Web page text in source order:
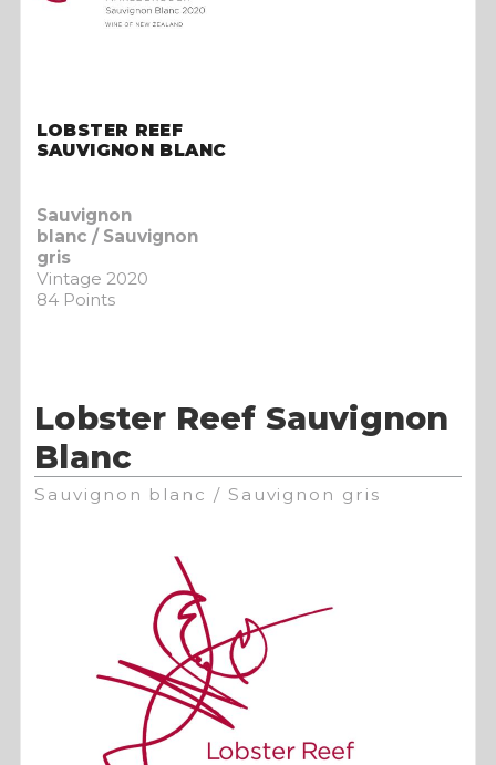
LOBSTER REEF
SAUVIGNON BLANC
Sauvignon
blanc / Sauvignon
gris
Vintage 2020
84 Points
Lobster Reef Sauvignon
Blanc
Sauvignon blanc / Sauvignon gris